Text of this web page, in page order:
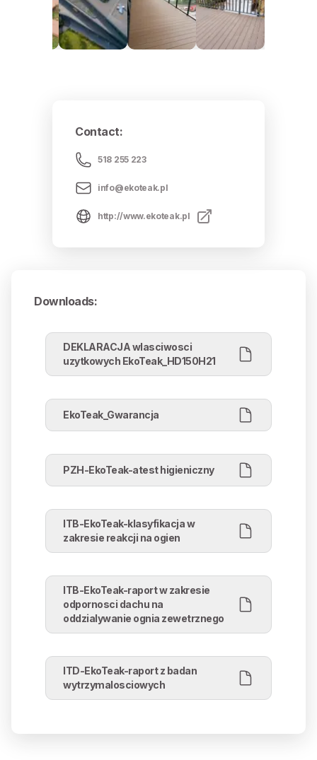
Contact:
518 255 223
info@ekoteak.pl
http://www.ekoteak.pl
Downloads:
DEKLARACJA wlasciwosci
uzytkowych EkoTeak_HD150H21
EkoTeak_Gwarancja
PZH-EkoTeak-atest higieniczny
ITB-EkoTeak-klasyfikacja w
zakresie reakcji na ogien
ITB-EkoTeak-raport w zakresie
odpornosci dachu na
oddzialywanie ognia zewetrznego
ITD-EkoTeak-raport z badan
wytrzymalosciowych